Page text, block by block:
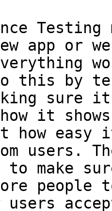
app or
this by
sure
it
how easy
users.
to make
people
users